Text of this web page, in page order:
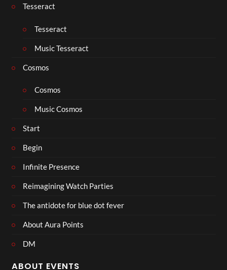
Tesseract
Tesseract
Music Tesseract
Cosmos
Cosmos
Music Cosmos
Start
Begin
Infinite Presence
Reimagining Watch Parties
The antidote for blue dot fever
About Aura Points
DM
ABOUT EVENTS